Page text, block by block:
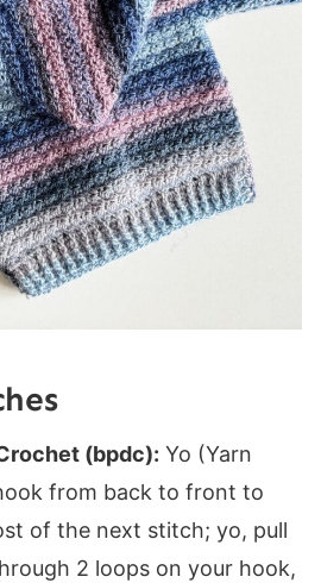
(bpdc): Yo (Yarn
from back to front to
of the next stitch; yo, pull
2 loops on your hook,